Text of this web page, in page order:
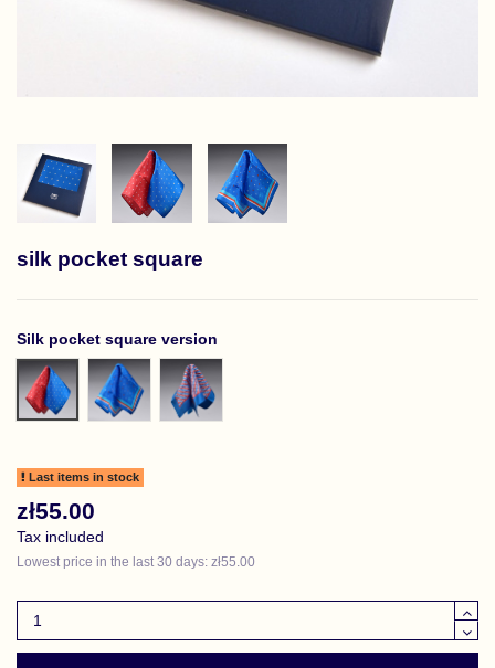
silk pocket square
Silk pocket square version
Niebieska bordowa w białe romby
Niebieska z ramką w kolorowe romby
Niebieska ramka w kolorowe zygzaki
Last items in stock
zł55.00
Tax included
Lowest price in the last 30 days: zł55.00